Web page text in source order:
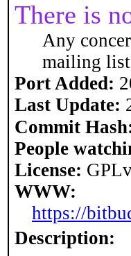
There is
Any
mailing
Port Added:
Last Update:
Commit
People
License:
WWW:
https://
Description: